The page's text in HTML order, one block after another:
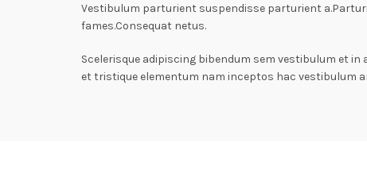
Vestibulum parturient suspendisse parturient
fames.Consequat netus.
Scelerisque adipiscing bibendum sem vestibulum et
et tristique elementum nam inceptos hac vestibulum